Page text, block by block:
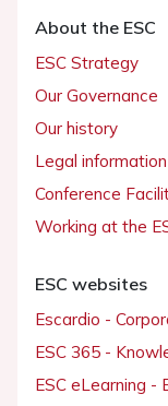
About the ESC
ESC Strategy
Our Governance
Our history
Legal information
Conference
Working at the
ESC websites
Escardio -
ESC 365 -
ESC eLearning -